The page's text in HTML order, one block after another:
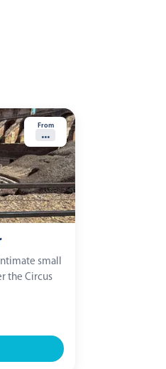
From
...
small
the Circus